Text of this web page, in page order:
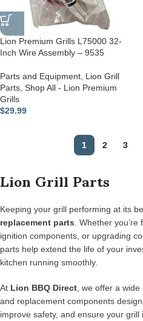
Lion Premium Grills L75000 32-
Inch Wire Assembly – 9535
Parts and Equipment, Lion Grill
Parts, Shop All - Lion Premium
Grills
$29.99
1 2 3
Lion Grill Parts
Keeping your grill performing at its
replacement parts. Whether you’re
ignition components, or upgrading
parts help extend the life of your
kitchen running smoothly.
At Lion BBQ Direct, we offer a
and replacement components
improve safety, and ensure your